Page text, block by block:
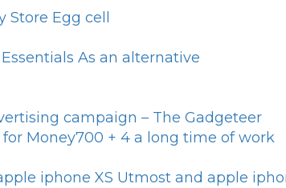
Egg cell
As an alternative
campaign – The Gadgeteer
Money700 + 4 a long time of work
iphone XS Utmost and apple